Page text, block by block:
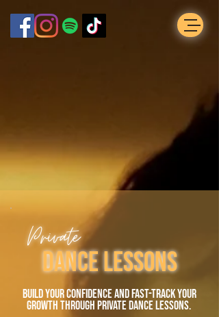
dance Lessons
Private
build your confidence and fast-track your
growth through private dance lessons.